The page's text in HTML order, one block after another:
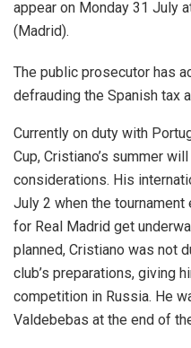
appear on Monday 31 July
(Madrid).
The public prosecutor has
defrauding the Spanish tax
Currently on duty with
Cup, Cristiano’s summer
considerations. His
July 2 when the
for Real Madrid get
planned, Cristiano was not
club’s preparations, giving
competition in Russia. He
Valdebebas at the end of